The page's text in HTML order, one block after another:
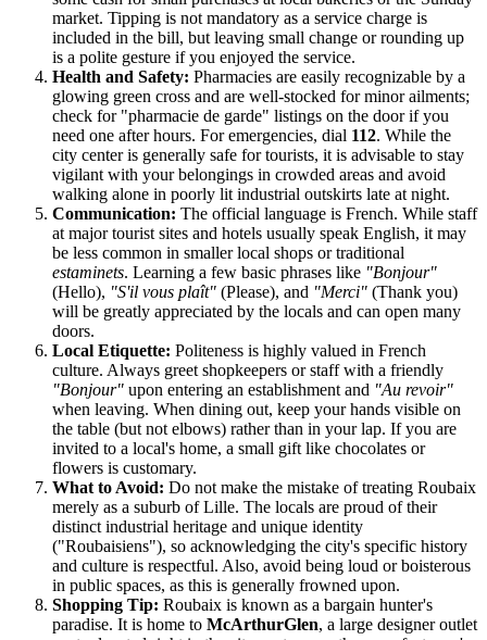
market. Tipping is not mandatory as a service charge is
included in the bill, but leaving small change or rounding up
is a polite gesture if you enjoyed the service.
Health and Safety: Pharmacies are easily recognizable by a
glowing green cross and are well-stocked for minor ailments;
check for "pharmacie de garde" listings on the door if you
need one after hours. For emergencies, dial 112. While the
city center is generally safe for tourists, it is advisable to stay
vigilant with your belongings in crowded areas and avoid
walking alone in poorly lit industrial outskirts late at night.
Communication: The official language is French. While staff
at major tourist sites and hotels usually speak English, it may
be less common in smaller local shops or traditional
estaminets. Learning a few basic phrases like "Bonjour"
(Hello), "S'il vous plaît" (Please), and "Merci" (Thank you)
will be greatly appreciated by the locals and can open many
doors.
Local Etiquette: Politeness is highly valued in French
culture. Always greet shopkeepers or staff with a friendly
"Bonjour" upon entering an establishment and "Au revoir"
when leaving. When dining out, keep your hands visible on
the table (but not elbows) rather than in your lap. If you are
invited to a local's home, a small gift like chocolates or
flowers is customary.
What to Avoid: Do not make the mistake of treating Roubaix
merely as a suburb of Lille. The locals are proud of their
distinct industrial heritage and unique identity
("Roubaisiens"), so acknowledging the city's specific history
and culture is respectful. Also, avoid being loud or boisterous
in public spaces, as this is generally frowned upon.
Shopping Tip: Roubaix is known as a bargain hunter's
paradise. It is home to McArthurGlen, a large designer outlet